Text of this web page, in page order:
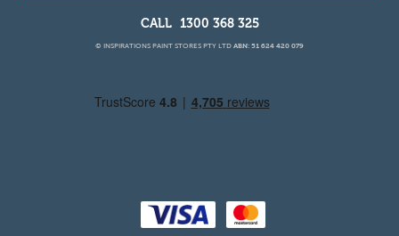
1300 368 325
© INSPIRATIONS PAINT STORES PTY LTD ABN: 51 624 420 079